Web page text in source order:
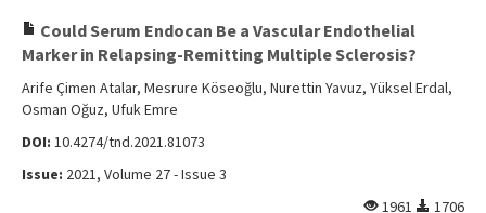
Could Serum Endocan Be a Vascular Endothelial
Marker in Relapsing-Remitting Multiple Sclerosis?
Arife Çimen Atalar, Mesrure Köseoğlu, Nurettin Yavuz, Yüksel Erdal,
Osman Oğuz, Ufuk Emre
DOI: 10.4274/tnd.2021.81073
Issue: 2021, Volume 27 - Issue 3
1961
1706